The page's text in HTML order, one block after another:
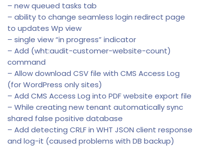
– new queued tasks tab
– ability to change seamless login redirect page
to updates Wp view
– single view “in progress” indicator
– Add (wht:audit-customer-website-count)
command
– Allow download CSV file with CMS Access Log
(for WordPress only sites)
– Add CMS Access Log into PDF website export file
– While creating new tenant automatically sync
shared false positive database
– Add detecting CRLF in WHT JSON client response
and log-it (caused problems with DB backup)